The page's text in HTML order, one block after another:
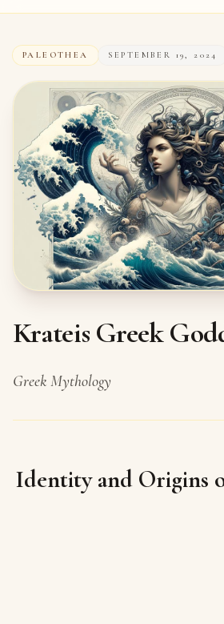
PALEOTHEA SEPTEMBER 19, 2024
Krateis Greek
Greek Mythology
Identity and Origins